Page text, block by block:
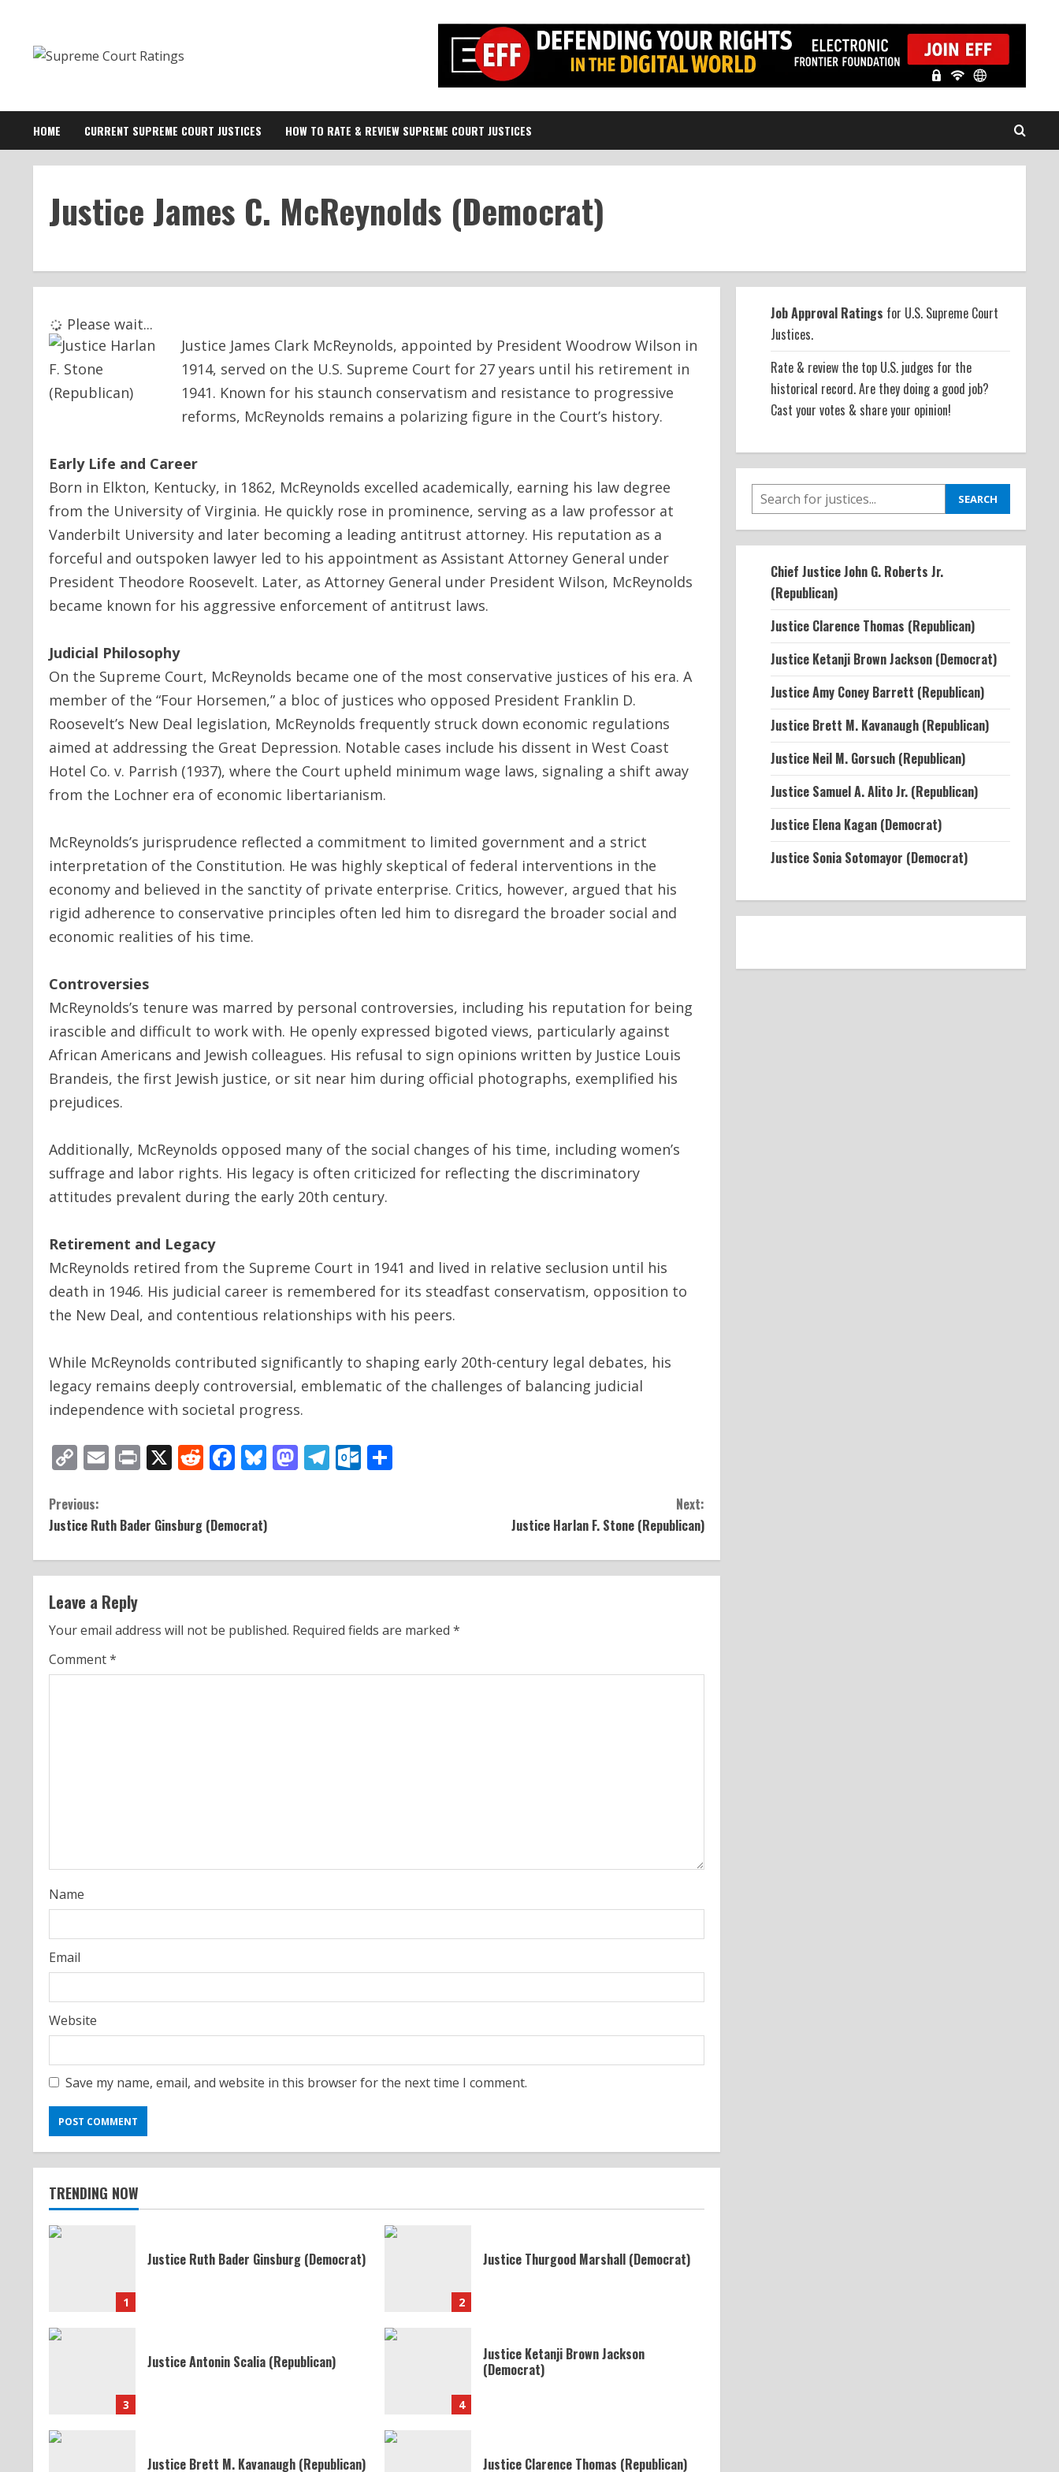
content
HOME CURRENT SUPREME COURT JUSTICES HOW TO RATE & REVIEW SUPREME COURT JUSTICES
Justice James C. McReynolds (Democrat)
Please wait...
Justice James Clark McReynolds, appointed by President Woodrow Wilson in
1914, served on the U.S. Supreme Court for 27 years until his retirement in
1941. Known for his staunch conservatism and resistance to progressive
reforms, McReynolds remains a polarizing figure in the Court’s history.
Early Life and Career
Born in Elkton, Kentucky, in 1862, McReynolds excelled academically, earning his law degree
from the University of Virginia. He quickly rose in prominence, serving as a law professor at
Vanderbilt University and later becoming a leading antitrust attorney. His reputation as a
forceful and outspoken lawyer led to his appointment as Assistant Attorney General under
President Theodore Roosevelt. Later, as Attorney General under President Wilson, McReynolds
became known for his aggressive enforcement of antitrust laws.
Judicial Philosophy
On the Supreme Court, McReynolds became one of the most conservative justices of his era. A
member of the “Four Horsemen,” a bloc of justices who opposed President Franklin D.
Roosevelt’s New Deal legislation, McReynolds frequently struck down economic regulations
aimed at addressing the Great Depression. Notable cases include his dissent in West Coast
Hotel Co. v. Parrish (1937), where the Court upheld minimum wage laws, signaling a shift away
from the Lochner era of economic libertarianism.
McReynolds’s jurisprudence reflected a commitment to limited government and a strict
interpretation of the Constitution. He was highly skeptical of federal interventions in the
economy and believed in the sanctity of private enterprise. Critics, however, argued that his
rigid adherence to conservative principles often led him to disregard the broader social and
economic realities of his time.
Controversies
McReynolds’s tenure was marred by personal controversies, including his reputation for being
irascible and difficult to work with. He openly expressed bigoted views, particularly against
African Americans and Jewish colleagues. His refusal to sign opinions written by Justice Louis
Brandeis, the first Jewish justice, or sit near him during official photographs, exemplified his
prejudices.
Additionally, McReynolds opposed many of the social changes of his time, including women’s
suffrage and labor rights. His legacy is often criticized for reflecting the discriminatory
attitudes prevalent during the early 20th century.
Retirement and Legacy
McReynolds retired from the Supreme Court in 1941 and lived in relative seclusion until his
death in 1946. His judicial career is remembered for its steadfast conservatism, opposition to
the New Deal, and contentious relationships with his peers.
While McReynolds contributed significantly to shaping early 20th-century legal debates, his
legacy remains deeply controversial, emblematic of the challenges of balancing judicial
independence with societal progress.
CopyEmailPrint
X Reddit
Facebook
Bluesky
Mastodon
Telegram
Outlook.com
C
o
n
t
i
n
i
n
g
Previous:
Justice Ruth Bader Ginsburg (Democrat)
Next:
Justice Harlan F. Stone (Republican)
Leave a Reply
Your email address will not be published. Required fields are marked *
Comment*
Name
Email
Website
Save my name, email, and website in this browser for the next time I comment.
TRENDING NOW
1
Justice Ruth Bader Ginsburg (Democrat)
2
Justice Thurgood Marshall (Democrat)
3
Justice Antonin Scalia (Republican)
4
Justice Ketanji Brown Jackson
(Democrat)
Justice Brett M. Kavanaugh (Republican) Justice Clarence Thomas (Republican)
Job Approval Ratings for U.S. Supreme Court
Justices.
Rate & review the top U.S. judges for the
historical record. Are they doing a good job?
Cast your votes & share your opinion!
SEARCH SEARCH
Chief Justice John G. Roberts Jr.
(Republican)
Justice Clarence Thomas (Republican)
Justice Ketanji Brown Jackson (Democrat)
Justice Amy Coney Barrett (Republican)
Justice Brett M. Kavanaugh (Republican)
Justice Neil M. Gorsuch (Republican)
Justice Samuel A. Alito Jr. (Republican)
Justice Elena Kagan (Democrat)
Justice Sonia Sotomayor (Democrat)